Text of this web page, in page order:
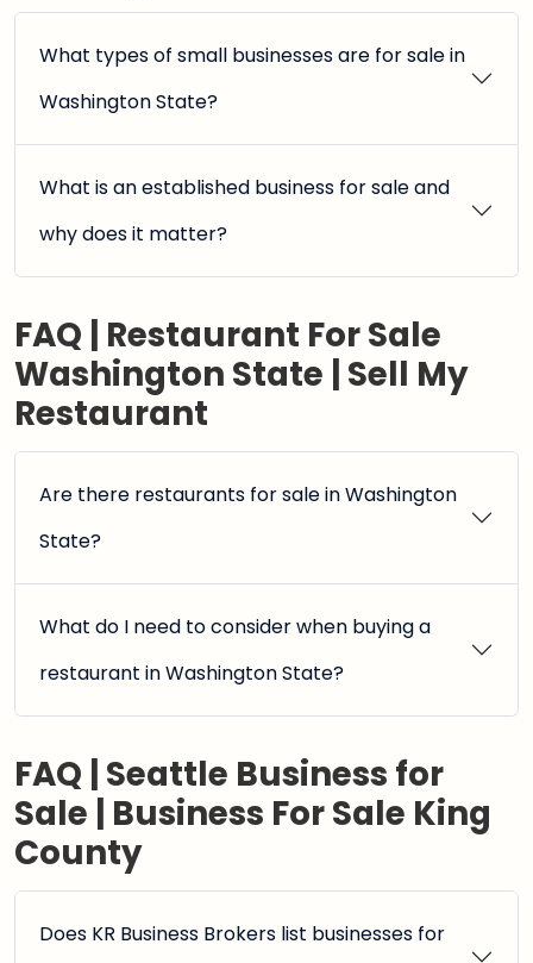
What types of small businesses are for sale in
Washington State?
What is an established business for sale and
why does it matter?
FAQ | Restaurant For Sale
Washington State | Sell My
Restaurant
Are there restaurants for sale in Washington
State?
What do I need to consider when buying a
restaurant in Washington State?
FAQ | Seattle Business for
Sale | Business For Sale King
County
Does KR Business Brokers list businesses for